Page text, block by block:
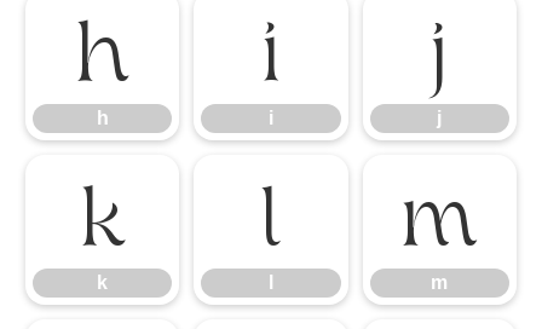
h
h
i
i
j
j
k
k
l m
m